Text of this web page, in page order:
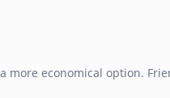
more economical option.